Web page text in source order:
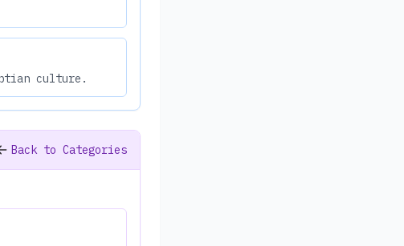
culture.
Back to Categories